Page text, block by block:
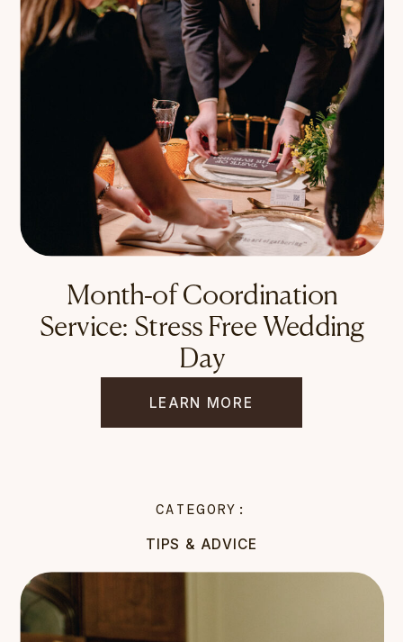
Month-of Coordination
Service: Stress Free Wedding
Day
LEARN MORE
TIPS & ADVICE
CATEGORY: